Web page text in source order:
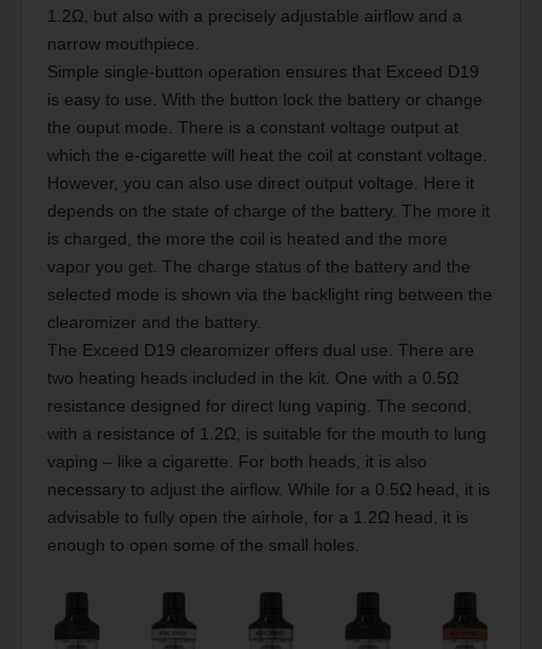
1.2Ω, but also with a precisely adjustable airflow and a
narrow mouthpiece.
Simple single-button operation ensures that Exceed D19
is easy to use. With the button lock the battery or change
the ouput mode. There is a constant voltage output at
which the e-cigarette will heat the coil at constant voltage.
However, you can also use direct output voltage. Here it
depends on the state of charge of the battery. The more it
is charged, the more the coil is heated and the more
vapor you get. The charge status of the battery and the
selected mode is shown via the backlight ring between the
clearomizer and the battery.
The Exceed D19 clearomizer offers dual use. There are
two heating heads included in the kit. One with a 0.5Ω
resistance designed for direct lung vaping. The second,
with a resistance of 1.2Ω, is suitable for the mouth to lung
vaping – like a cigarette. For both heads, it is also
necessary to adjust the airflow. While for a 0.5Ω head, it is
advisable to fully open the airhole, for a 1.2Ω head, it is
enough to open some of the small holes.